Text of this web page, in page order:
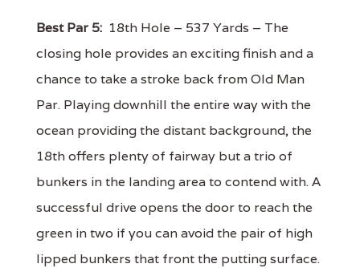
Best Par 5: 18th Hole – 537 Yards – The
closing hole provides an exciting finish and a
chance to take a stroke back from Old Man
Par. Playing downhill the entire way with the
ocean providing the distant background, the
18th offers plenty of fairway but a trio of
bunkers in the landing area to contend with. A
successful drive opens the door to reach the
green in two if you can avoid the pair of high
lipped bunkers that front the putting surface.